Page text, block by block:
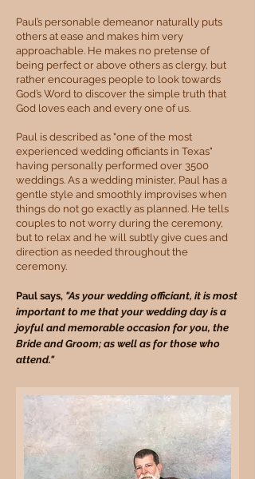
Paul’s personable demeanor naturally puts
others at ease and makes him very
approachable. He makes no pretense of
being perfect or above others as clergy, but
rather encourages people to look towards
God’s Word to discover the simple truth that
God loves each and every one of us.
Paul is described as "one of the most
experienced wedding officiants in Texas"
having personally performed over 3500
weddings. As a wedding minister, Paul has a
gentle style and smoothly improvises when
things do not go exactly as planned. He tells
couples to not worry during the ceremony,
but to relax and he will subtly give cues and
direction as needed throughout the
ceremony.
Paul says, "As your wedding officiant, it is most
important to me that your wedding day is a
joyful and memorable occasion for you, the
Bride and Groom; as well as for those who
attend."